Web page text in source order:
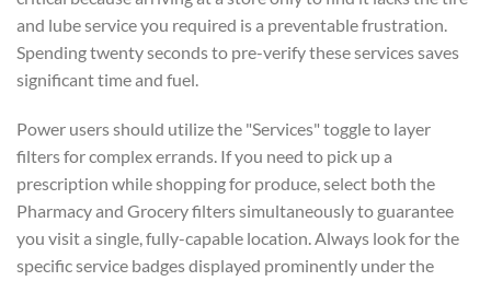
and lube service you required is a preventable frustration.
Spending twenty seconds to pre-verify these services saves
significant time and fuel.
Power users should utilize the "Services" toggle to layer
filters for complex errands. If you need to pick up a
prescription while shopping for produce, select both the
Pharmacy and Grocery filters simultaneously to guarantee
you visit a single, fully-capable location. Always look for the
specific service badges displayed prominently under the